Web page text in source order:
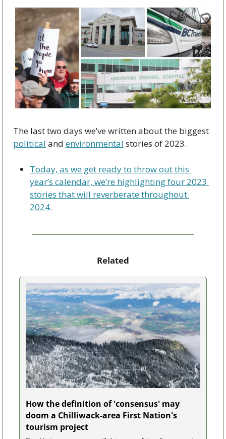
political and environmental stories of 2023.
Today, as we get ready to throw out this
year’s calendar, we’re highlighting four 2023
stories that will reverberate throughout
2024.
Related
How the definition of 'consensus' may
doom a Chilliwack-area First Nation's
tourism project